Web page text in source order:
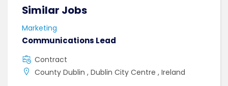
Similar Jobs
Marketing
Communications Lead
Contract
County Dublin , Dublin City Centre , Ireland